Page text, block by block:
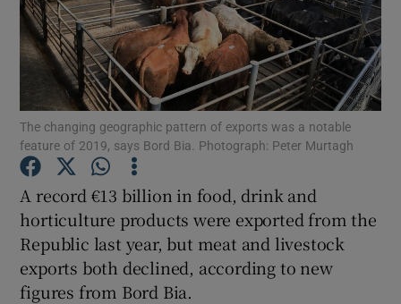
Show Motors sub sections
Show Podcasts sub sections
The changing geographic pattern of exports was a notable
feature of 2019, says Bord Bia. Photograph: Peter Murtagh
A record €13 billion in food, drink and
horticulture products were exported from the
Republic last year, but meat and livestock
exports both declined, according to new
figures from Bord Bia.